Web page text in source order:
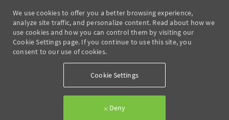
We use cookies to offer you a better browsing experience,
analyze site traffic, and personalize content. Read about how we
use cookies and how you can control them by visiting our
Cookie Settings page. If you continue to use this site, you
consent to our use of cookies.
Cookie Settings
Deny